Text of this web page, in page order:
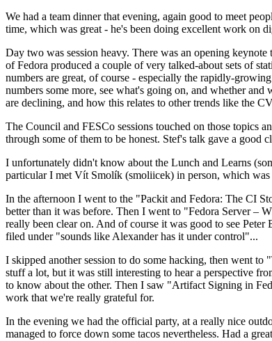
We had a team dinner that evening, again good to meet
time, which was great - he's been doing excellent work on
Day two was session heavy. There was an opening
of Fedora produced a couple of very talked-about sets of
numbers are great, of course - especially the rapidly-
numbers some more, see what's going on, and whether
are declining, and how this relates to other trends like the
The Council and FESCo sessions touched on those topics
through some of them to be honest. Stef's talk gave a
I unfortunately didn't know about the Lunch and Learns
particular I met Vít Smolík (smoliicek) in person, which was
In the afternoon I went to the "Packit and Fedora: The CI
better than it was before. Then I went to "Fedora Server –
really been clear on. And of course it was good to see
filed under "sounds like Alexander has it under control"...
I skipped another session to do some hacking, then went
stuff a lot, but it was still interesting to hear a perspective
to know about the other. Then I saw "Artifact Signing in
work that we're really grateful for.
In the evening we had the official party, at a really nice
managed to force down some tacos nevertheless. Had a